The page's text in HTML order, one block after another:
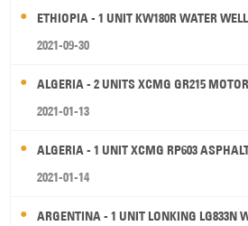
ETHIOPIA - 1 UNIT KW180R WATER
2021-09-30
ALGERIA - 2 UNITS XCMG GR215
2021-01-13
ALGERIA - 1 UNIT XCMG RP603
2021-01-14
ARGENTINA - 1 UNIT LONKING LG833N